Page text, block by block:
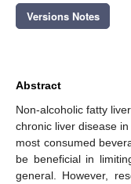
Versions Notes
Abstract
Non-alcoholic fatty
chronic liver disease
most consumed
be beneficial in
general. However,